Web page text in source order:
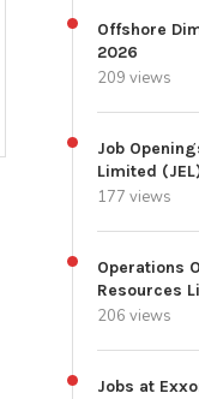
Offshore
2026
209 views
Job
Limited
177 views
Operations
Resources
206 views
Jobs at